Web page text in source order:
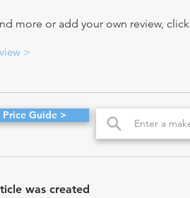
more or add your own review,
>
Price Guide >
was created